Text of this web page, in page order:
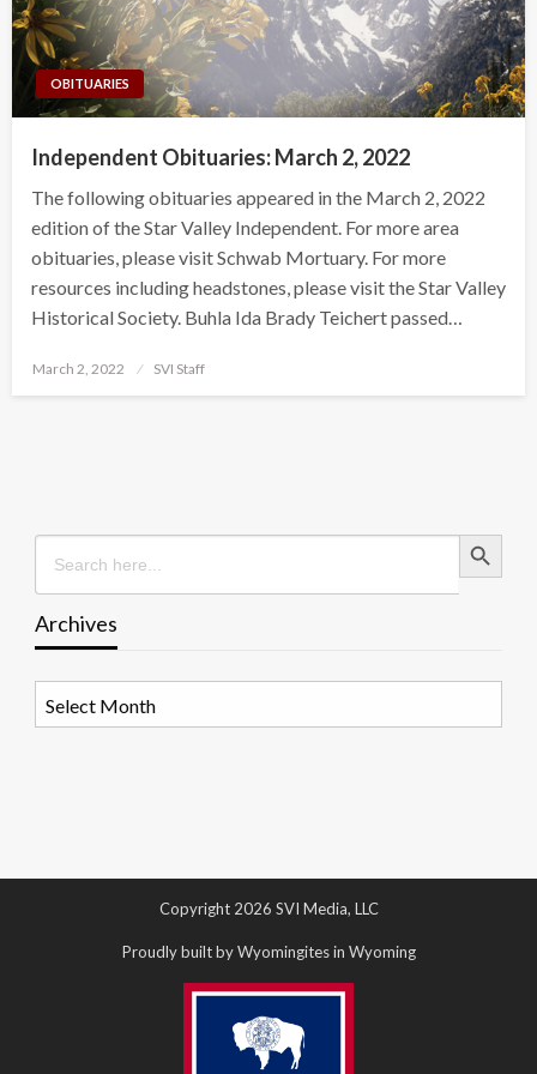
OBITUARIES
Independent Obituaries: March 2, 2022
The following obituaries appeared in the March 2, 2022
edition of the Star Valley Independent. For more area
obituaries, please visit Schwab Mortuary. For more
resources including headstones, please visit the Star Valley
Historical Society. Buhla Ida Brady Teichert passed…
Posted
March 2, 2022 SVI Staff
Search
for:
Search Button
Archives
Copyright 2026 SVI Media, LLC
Proudly built by Wyomingites in Wyoming